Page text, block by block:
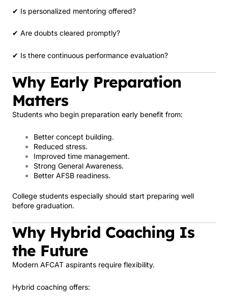
✔ Is personalized mentoring offered?
✔ Are doubts cleared promptly?
✔ Is there continuous performance evaluation?
Why Early Preparation
Matters
Students who begin preparation early benefit from:
Better concept building.
Reduced stress.
Improved time management.
Strong General Awareness.
Better AFSB readiness.
College students especially should start preparing well
before graduation.
Why Hybrid Coaching Is
the Future
Modern AFCAT aspirants require flexibility.
Hybrid coaching offers: